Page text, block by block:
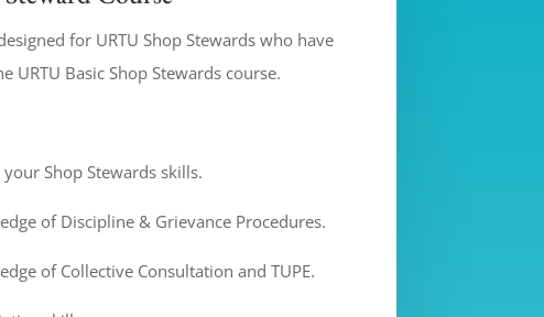
for URTU Shop Stewards who have
URTU Basic Shop Stewards course.
Shop Stewards skills.
of Discipline & Grievance Procedures.
of Collective Consultation and TUPE.